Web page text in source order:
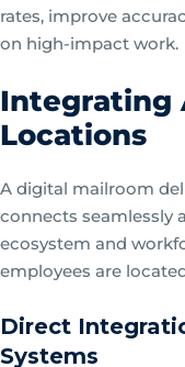
rates, improve
on high-impact work.
Integrating
Locations
A digital mailroom
connects seamlessly
ecosystem and
employees are
Direct
Systems